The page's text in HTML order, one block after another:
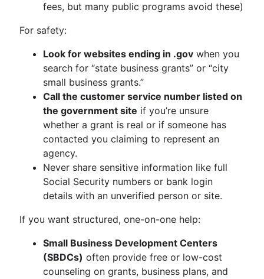
fees, but many public programs avoid these)
For safety:
Look for websites ending in .gov when you
search for “state business grants” or “city
small business grants.”
Call the customer service number listed on
the government site if you’re unsure
whether a grant is real or if someone has
contacted you claiming to represent an
agency.
Never share sensitive information like full
Social Security numbers or bank login
details with an unverified person or site.
If you want structured, one-on-one help:
Small Business Development Centers
(SBDCs) often provide free or low-cost
counseling on grants, business plans, and